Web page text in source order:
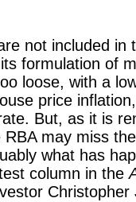
not included in
formulation of
loose, with a
price
But, as it is
RBA may miss
what has
column in the